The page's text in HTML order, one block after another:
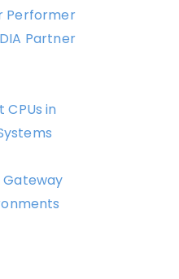
Performer
Partner
CPUs in
Gateway